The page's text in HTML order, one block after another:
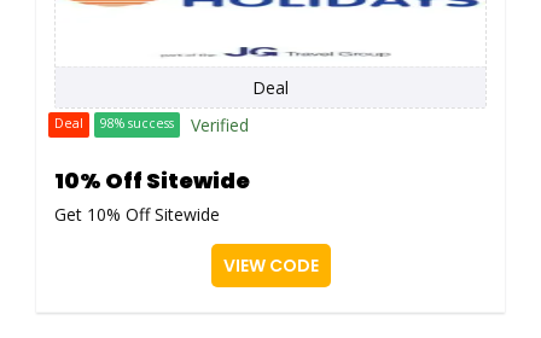
Deal
Deal 98% success Verified
10% Off Sitewide
Get 10% Off Sitewide
VIEW CODE